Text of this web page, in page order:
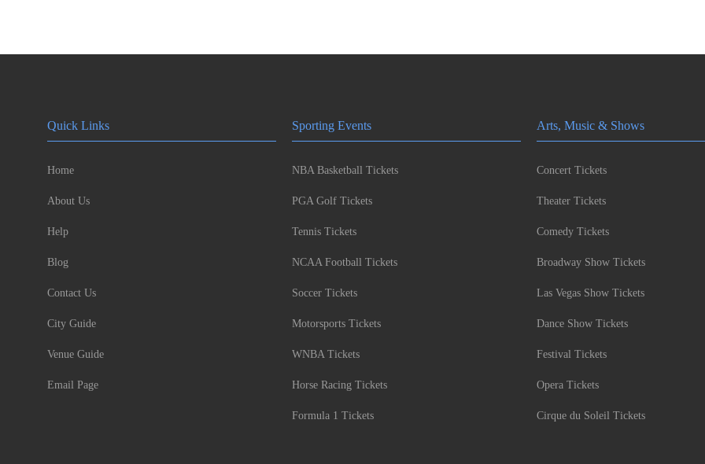
Quick Links
Home
About Us
Help
Blog
Contact Us
City Guide
Venue Guide
Email Page
Sporting Events
NBA Basketball Tickets
PGA Golf Tickets
Tennis Tickets
NCAA Football Tickets
Soccer Tickets
Motorsports Tickets
WNBA Tickets
Horse Racing Tickets
Formula 1 Tickets
Arts, Music & Shows
Concert Tickets
Theater Tickets
Comedy Tickets
Broadway Show Tickets
Las Vegas Show Tickets
Dance Show Tickets
Festival Tickets
Opera Tickets
Cirque du Soleil Tickets